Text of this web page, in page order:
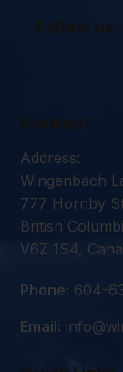
Follow us:
Contact
Address:
Wingenbach
777 Hornby
British
V6Z 1S4,
Phone: 604-
Email: